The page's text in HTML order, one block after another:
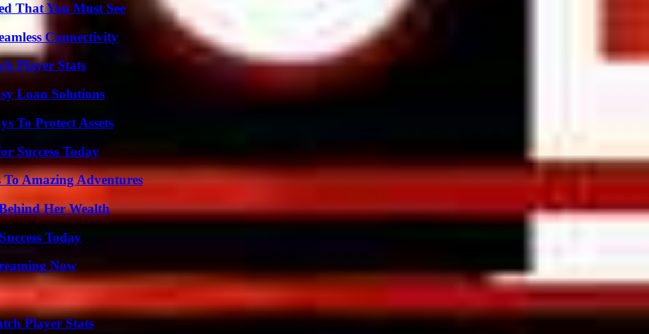
That You Must See
Connectivity
Player Stats
Loan Solutions
To Protect Assets
Success Today
Amazing Adventures
Her Wealth
Today
Now
Player Stats